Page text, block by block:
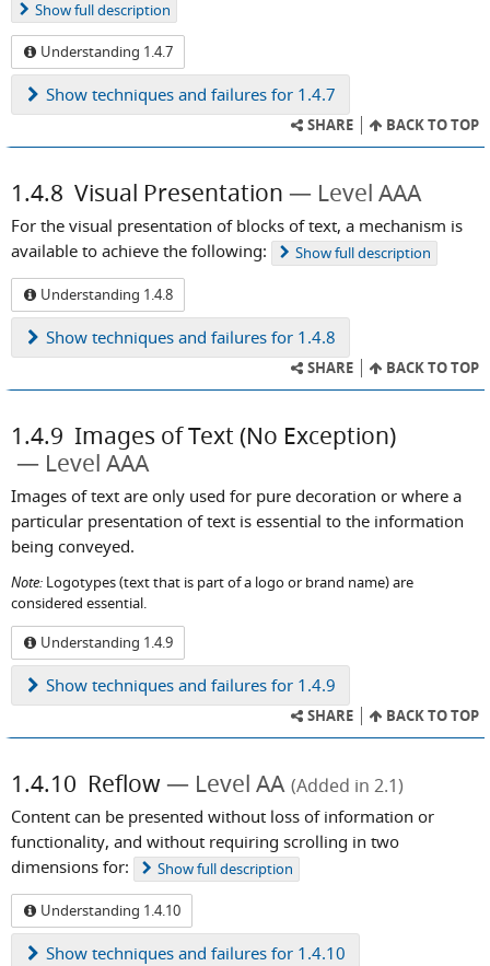
Showfull description
Understanding 1.4.7
Show techniques and failures for 1.4.7
SHARE BACK TO TOP
1.4.8 Visual Presentation Level AAA
For the visual presentation of blocks of text, a mechanism is
available to achieve the following:
Showfull description
Understanding 1.4.8
Show techniques and failures for 1.4.8
SHARE BACK TO TOP
1.4.9 Images of Text (No Exception)
Level AAA
Images of text are only used for pure decoration or where a
particular presentation of text is essential to the information
being conveyed.
Note: Logotypes (text that is part of a logo or brand name) are
considered essential.
Understanding 1.4.9
Show techniques and failures for 1.4.9
SHARE BACK TO TOP
1.4.10 Reflow Level AA (Added in 2.1)
Content can be presented without loss of information or
functionality, and without requiring scrolling in two
dimensions for:
Showfull description
Understanding 1.4.10
Show techniques and failures for 1.4.10